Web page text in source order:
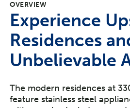
OVERVIEW
Experience
Residences
Unbelievable
The modern residences at
feature stainless steel